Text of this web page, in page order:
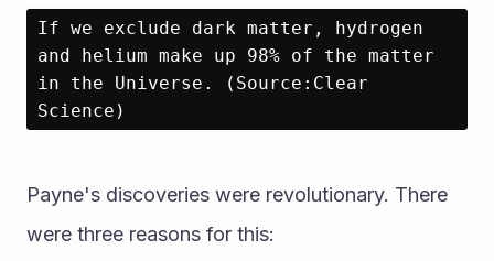
If we exclude dark matter, hydrogen
and helium make up 98% of the matter
in the Universe. (Source:Clear
Science)
Payne's discoveries were revolutionary. There
were three reasons for this: